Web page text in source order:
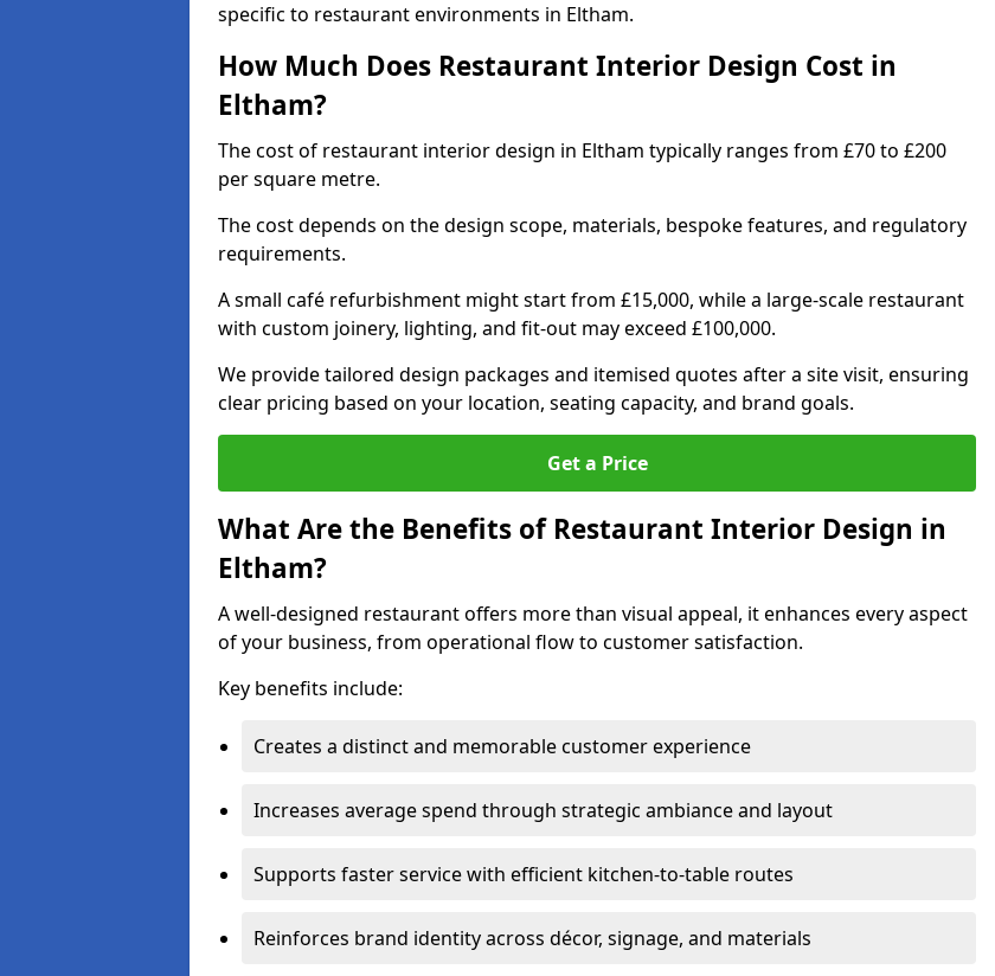
specific to restaurant environments in Eltham.
How Much Does Restaurant Interior Design Cost in
Eltham?
The cost of restaurant interior design in Eltham typically ranges from £70 to £200
per square metre.
The cost depends on the design scope, materials, bespoke features, and regulatory
requirements.
A small café refurbishment might start from £15,000, while a large-scale restaurant
with custom joinery, lighting, and fit-out may exceed £100,000.
We provide tailored design packages and itemised quotes after a site visit, ensuring
clear pricing based on your location, seating capacity, and brand goals.
Get a Price
What Are the Benefits of Restaurant Interior Design in
Eltham?
A well-designed restaurant offers more than visual appeal, it enhances every aspect
of your business, from operational flow to customer satisfaction.
Key benefits include:
Creates a distinct and memorable customer experience
Increases average spend through strategic ambiance and layout
Supports faster service with efficient kitchen-to-table routes
Reinforces brand identity across décor, signage, and materials